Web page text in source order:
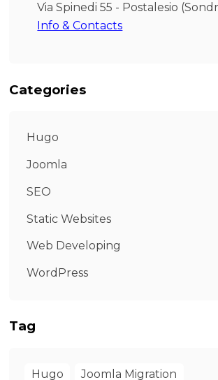
Via Spinedi 55 - Postalesio
Info & Contacts
Categories
Hugo
Joomla
SEO
Static Websites
Web Developing
WordPress
Tag
Hugo Joomla Migration